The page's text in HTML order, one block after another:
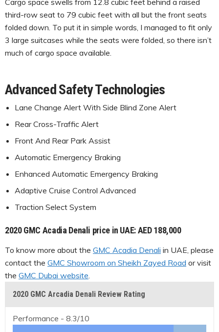
third-row seat to 79 cubic feet with all but the front seats
folded down. To put it in simple words, I managed to fit only
3 large suitcases while the seats were folded, so there isn’t
much of cargo space available.
Advanced Safety Technologies
Lane Change Alert With Side Blind Zone Alert
Rear Cross-Traffic Alert
Front And Rear Park Assist
Automatic Emergency Braking
Enhanced Automatic Emergency Braking
Adaptive Cruise Control Advanced
Traction Select System
2020 GMC Acadia Denali price in UAE: AED 188,000
To know more about the GMC Acadia Denali in UAE, please
contact the GMC Showroom on Sheikh Zayed Road or visit
the GMC Dubai website
2020 GMC Arcadia Denali Review Rating
Performance - 8.3/10